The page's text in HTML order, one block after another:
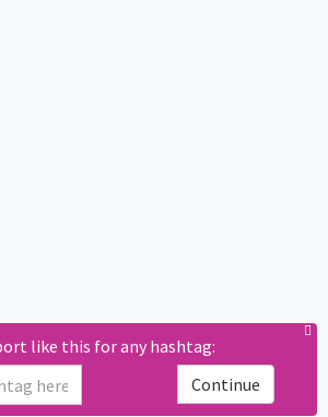
like this for any hashtag:
Continue